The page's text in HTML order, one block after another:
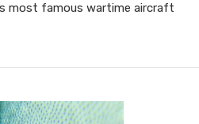
most famous wartime aircraft